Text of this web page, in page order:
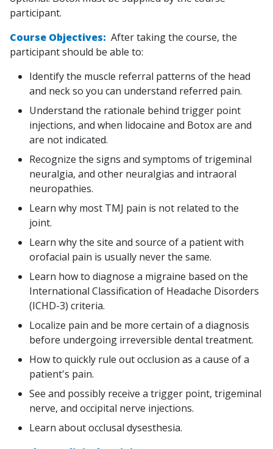
participant.
Course Objectives: After taking the course, the
participant should be able to:
Identify the muscle referral patterns of the head
and neck so you can understand referred pain.
Understand the rationale behind trigger point
injections, and when lidocaine and Botox are and
are not indicated.
Recognize the signs and symptoms of trigeminal
neuralgia, and other neuralgias and intraoral
neuropathies.
Learn why most TMJ pain is not related to the
joint.
Learn why the site and source of a patient with
orofacial pain is usually never the same.
Learn how to diagnose a migraine based on the
International Classification of Headache Disorders
(ICHD-3) criteria.
Localize pain and be more certain of a diagnosis
before undergoing irreversible dental treatment.
How to quickly rule out occlusion as a cause of a
patient's pain.
See and possibly receive a trigger point, trigeminal
nerve, and occipital nerve injections.
Learn about occlusal dysesthesia.